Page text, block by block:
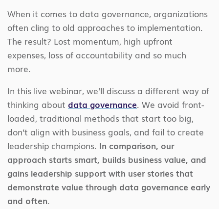
When it comes to data governance, organizations
often cling to old approaches to implementation.
The result? Lost momentum, high upfront
expenses, loss of accountability and so much
more.
In this live webinar, we’ll discuss a different way of
thinking about data governance. We avoid front-
loaded, traditional methods that start too big,
don’t align with business goals, and fail to create
leadership champions. In comparison, our
approach starts smart, builds business value, and
gains leadership support with user stories that
demonstrate value through data governance early
and often.